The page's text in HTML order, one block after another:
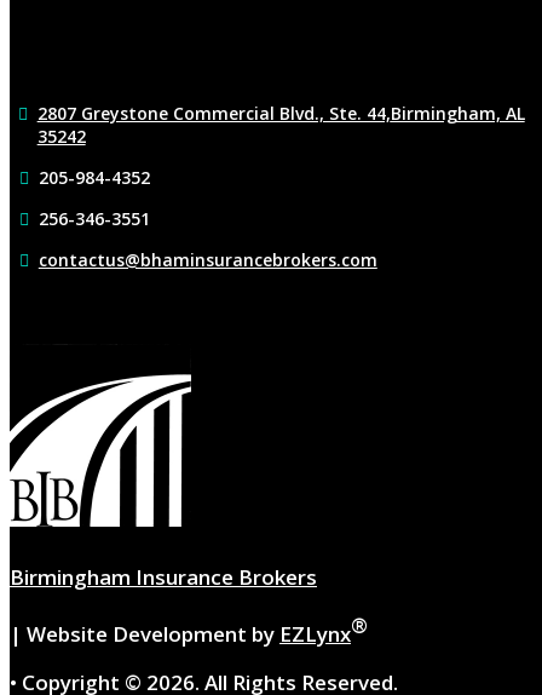
2807 Greystone Commercial Blvd., Ste. 44,Birmingham, AL
35242
205-984-4352
256-346-3551
contactus@bhaminsurancebrokers.com
Birmingham Insurance Brokers
| Website Development by EZLynx®
• Copyright © 2026. All Rights Reserved.